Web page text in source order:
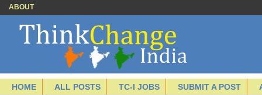
ABOUT
HOME ALL POSTS TC-I JOBS SUBMIT A POST